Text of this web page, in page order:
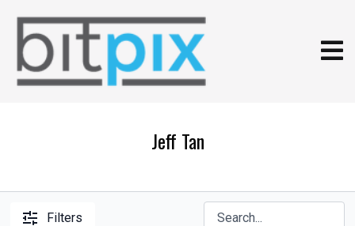
Jeff Tan
Filters